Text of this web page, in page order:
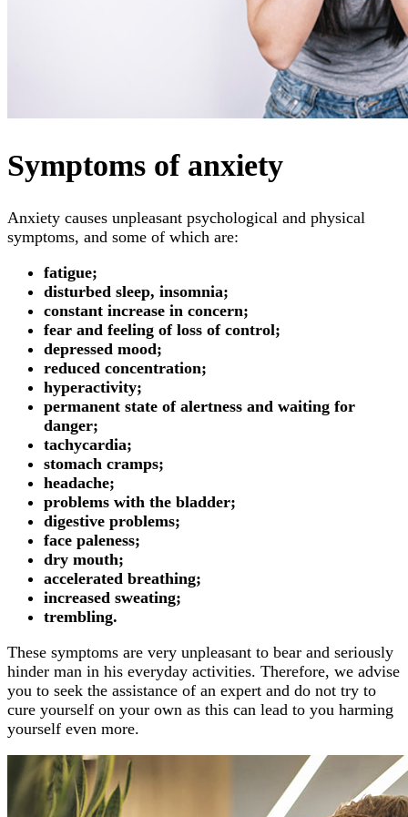
Symptoms of anxiety
Anxiety causes unpleasant psychological and physical
symptoms, and some of which are:
fatigue;
disturbed sleep, insomnia;
constant increase in concern;
fear and feeling of loss of control;
depressed mood;
reduced concentration;
hyperactivity;
permanent state of alertness and waiting for
danger;
tachycardia;
stomach cramps;
headache;
problems with the bladder;
digestive problems;
face paleness;
dry mouth;
accelerated breathing;
increased sweating;
trembling.
These symptoms are very unpleasant to bear and seriously
hinder man in his everyday activities. Therefore, we advise
you to seek the assistance of an expert and do not try to
cure yourself on your own as this can lead to you harming
yourself even more.